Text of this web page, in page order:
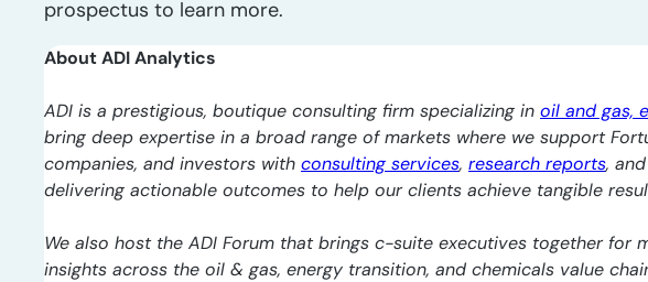
prospectus to learn more.
About ADI Analytics
ADI is a prestigious, boutique consulting firm specializing in oil and gas,
bring deep expertise in a broad range of markets where we support
companies, and investors with consulting services, research reports, and
delivering actionable outcomes to help our clients achieve tangible
We also host the ADI Forum that brings c-suite executives together for
insights across the oil & gas, energy transition, and chemicals value